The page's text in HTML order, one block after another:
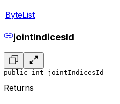
ByteList
jointIndicesId
public int jointIndicesId
Returns